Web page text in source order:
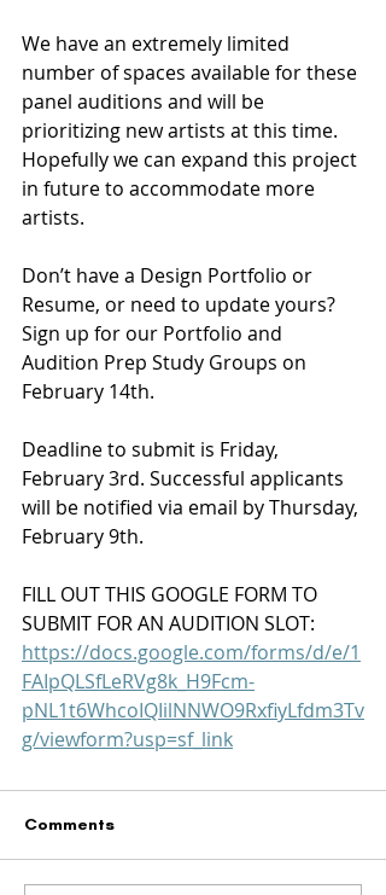
We have an extremely limited
number of spaces available for these
panel auditions and will be
prioritizing new artists at this time.
Hopefully we can expand this project
in future to accommodate more
artists.
Don’t have a Design Portfolio or
Resume, or need to update yours?
Sign up for our Portfolio and
Audition Prep Study Groups on
February 14th.
Deadline to submit is Friday,
February 3rd. Successful applicants
will be notified via email by Thursday,
February 9th.
FILL OUT THIS GOOGLE FORM TO
SUBMIT FOR AN AUDITION SLOT:
https://docs.google.com/forms/d/e/1
FAIpQLSfLeRVg8k_H9Fcm-
pNL1t6WhcoIQIilNNWO9RxfiyLfdm3Tv
g/viewform?usp=sf_link
Comments